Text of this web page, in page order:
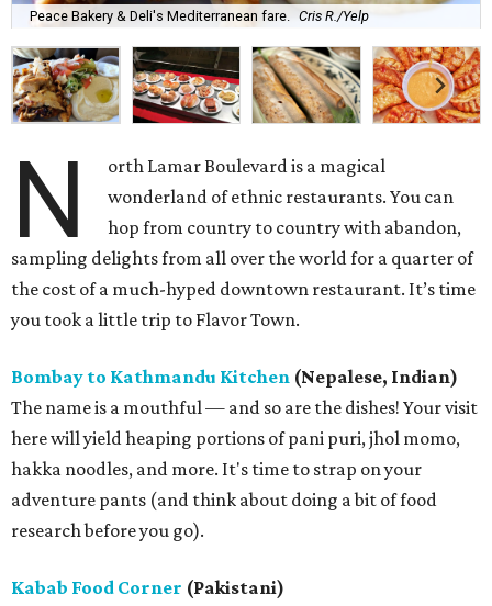
Peace Bakery & Deli's Mediterranean fare. Cris R./Yelp
N
orth Lamar Boulevard is a magical
wonderland of ethnic restaurants. You can
hop from country to country with abandon,
sampling delights from all over the world for a quarter of
the cost of a much-hyped downtown restaurant. It’s time
you took a little trip to Flavor Town.
Bombay to Kathmandu Kitchen (Nepalese, Indian)
The name is a mouthful — and so are the dishes! Your visit
here will yield heaping portions of pani puri, jhol momo,
hakka noodles, and more. It's time to strap on your
adventure pants (and think about doing a bit of food
research before you go).
Kabab Food Corner (Pakistani)